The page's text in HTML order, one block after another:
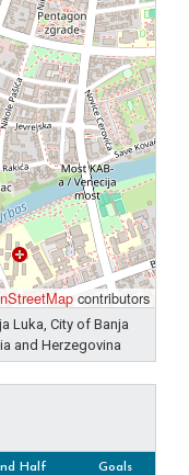
contributors
Luka, City of Banja
and Herzegovina
Half Goals